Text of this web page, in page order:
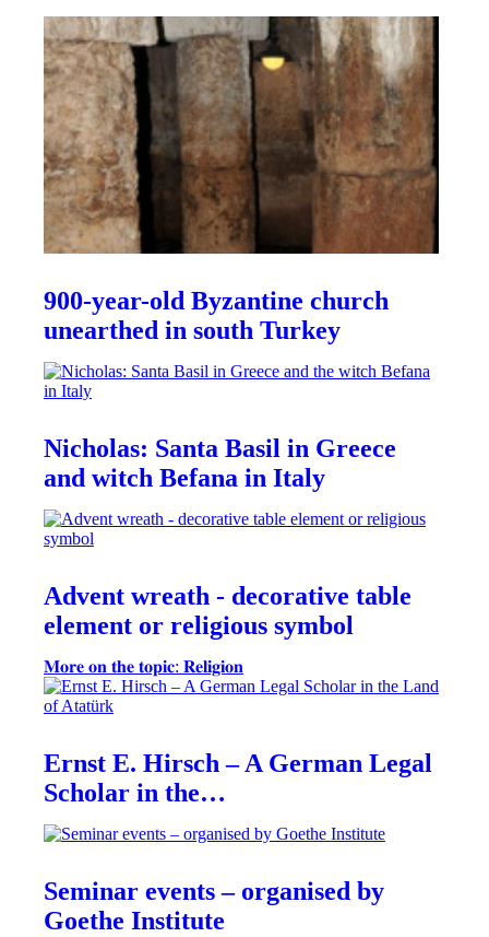
900-year-old Byzantine church
unearthed in south Turkey
Nicholas: Santa Basil in Greece
and witch Befana in Italy
Advent wreath - decorative table
element or religious symbol
𝐌𝐨𝐫𝐞 𝐨𝐧 𝐭𝐡𝐞 𝐭𝐨𝐩𝐢𝐜: 𝐑𝐞𝐥𝐢𝐠𝐢𝐨𝐧
Ernst E. Hirsch – A German Legal
Scholar in the…
Seminar events – organised by
Goethe Institute